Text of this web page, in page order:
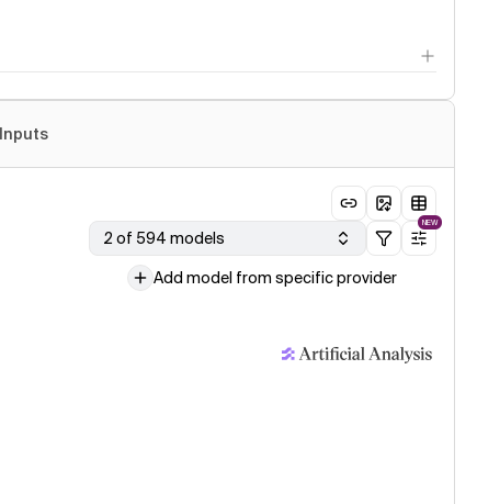
2 of 594 models
NEW
Add model from specific provider